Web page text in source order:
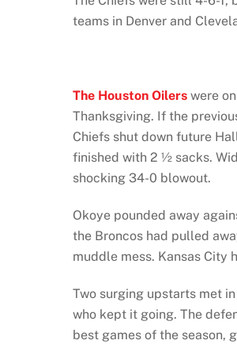
teams in Denver and
The Houston Oilers were
Thanksgiving. If the
Chiefs shut down future
finished with 2 ½ sacks.
shocking 34-0 blowout.
Okoye pounded away
the Broncos had pulled
muddle mess. Kansas City
Two surging upstarts met
who kept it going. The
best games of the season,